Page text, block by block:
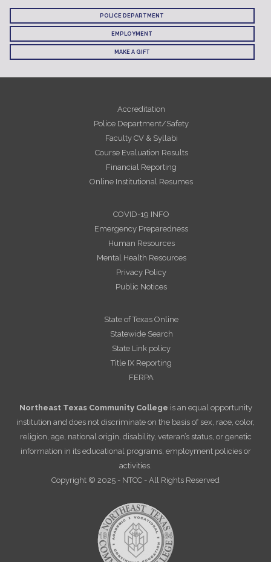
POLICE DEPARTMENT
EMPLOYMENT
MAKE A GIFT
Accreditation
Police Department/Safety
Faculty CV & Syllabi
Course Evaluation Results
Financial Reporting
Online Institutional Resumes
COVID-19 INFO
Emergency Preparedness
Human Resources
Mental Health Resources
Privacy Policy
Public Notices
State of Texas Online
Statewide Search
State Link policy
Title IX Reporting
FERPA
Northeast Texas Community College is an equal opportunity
institution and does not discriminate on the basis of sex, race, color,
religion, age, national origin, disability, veteran’s status, or genetic
information in its educational programs, employment policies or
activities.
Copyright © 2025 - NTCC - All Rights Reserved